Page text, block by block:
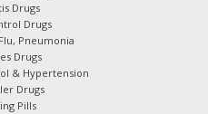
Drugs
Drugs
Pneumonia
Drugs
& Hypertension
Drugs
Pills